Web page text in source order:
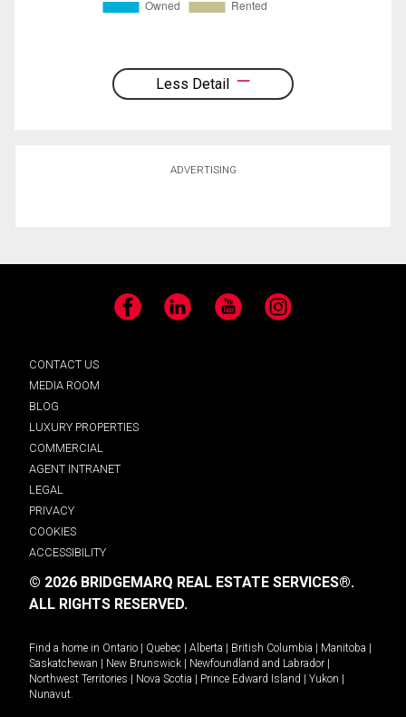
Less Detail
ADVERTISING
Facebook LinkedIn YouTube Instagram
CONTACT US
MEDIA ROOM
BLOG
LUXURY PROPERTIES
COMMERCIAL
AGENT INTRANET
LEGAL
PRIVACY
COOKIES
ACCESSIBILITY
© 2026 BRIDGEMARQ REAL ESTATE SERVICES®.
ALL RIGHTS RESERVED.
Find a home in Ontario Quebec Alberta British Columbia Manitoba
Saskatchewan
New Brunswick Newfoundland and Labrador
Northwest Territories
Nova Scotia Prince Edward Island Yukon
Nunavut.